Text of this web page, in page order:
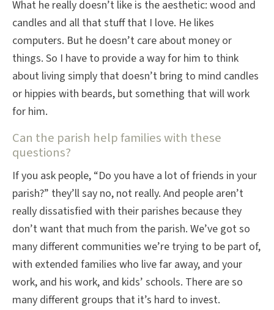
What he really doesn’t like is the aesthetic: wood and
candles and all that stuff that I love. He likes
computers. But he doesn’t care about money or
things. So I have to provide a way for him to think
about living simply that doesn’t bring to mind candles
or hippies with beards, but something that will work
for him.
Can the parish help families with these
questions?
If you ask people, “Do you have a lot of friends in your
parish?” they’ll say no, not really. And people aren’t
really dissatisfied with their parishes because they
don’t want that much from the parish. We’ve got so
many different communities we’re trying to be part of,
with extended families who live far away, and your
work, and his work, and kids’ schools. There are so
many different groups that it’s hard to invest.